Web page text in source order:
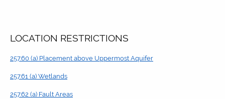
LOCATION RESTRICTIONS
257.60 (a) Placement above Uppermost Aquifer
257.61 (a) Wetlands
257.62 (a) Fault Areas